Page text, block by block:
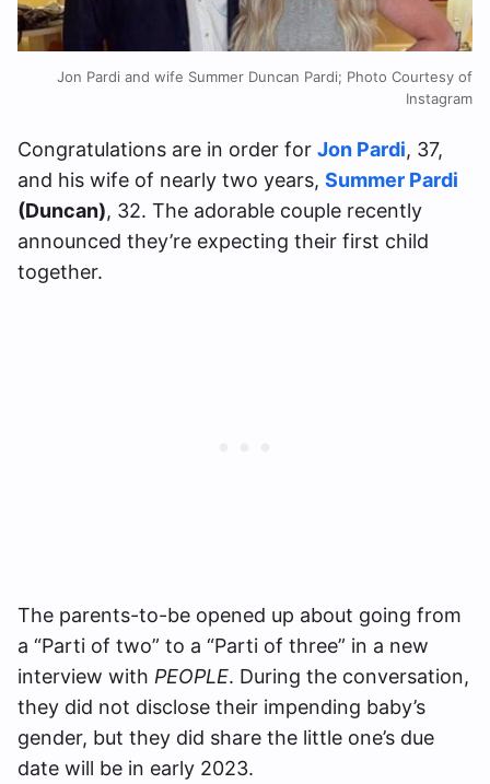
Jon Pardi and wife Summer Duncan Pardi; Photo Courtesy of
Instagram
Congratulations are in order for Jon Pardi, 37,
and his wife of nearly two years, Summer Pardi
(Duncan), 32. The adorable couple recently
announced they’re expecting their first child
together.
The parents-to-be opened up about going from
a “Parti of two” to a “Parti of three” in a new
interview with PEOPLE. During the conversation,
they did not disclose their impending baby’s
gender, but they did share the little one’s due
date will be in early 2023.